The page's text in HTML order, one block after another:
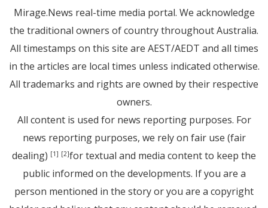
Mirage.News real-time media portal. We acknowledge
the traditional owners of country throughout Australia.
All timestamps on this site are AEST/AEDT and all times
in the articles are local times unless indicated otherwise.
All trademarks and rights are owned by their respective
owners.
All content is used for news reporting purposes. For
news reporting purposes, we rely on fair use (fair
dealing) [1] [2]for textual and media content to keep the
public informed on the developments. If you are a
person mentioned in the story or you are a copyright